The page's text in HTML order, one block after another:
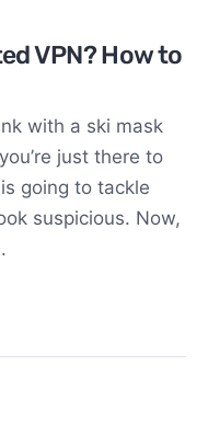
VPN? How to
with a ski mask
just there to
going to tackle
suspicious. Now,